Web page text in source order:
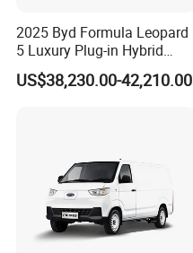
2025 Byd Formula Leopard
5 Luxury Plug-in Hybrid
Used MID-Size SUV Factory
Price Sale
US$38,230.00-42,210.00